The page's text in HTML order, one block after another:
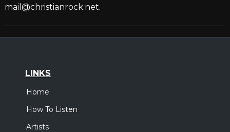
mail@christianrock.net.
LINKS
Home
How To Listen
Artists